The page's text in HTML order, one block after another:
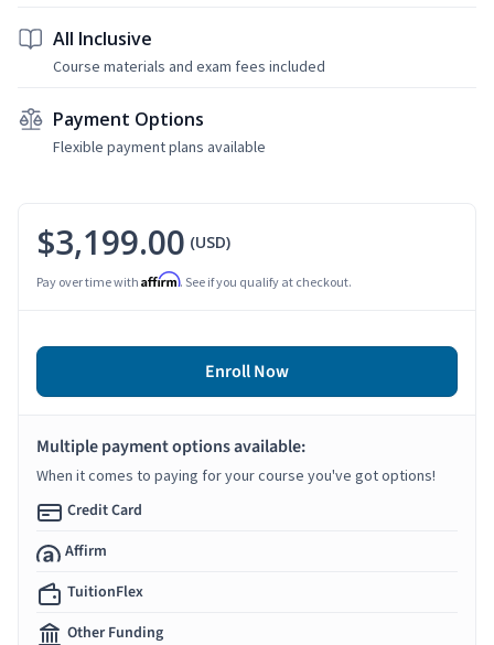
All Inclusive
Course materials and exam fees included
Payment Options
Flexible payment plans available
$3,199.00 (USD)
Pay over time with Affirm. See if you qualify at checkout.
Enroll Now
Multiple payment options available:
When it comes to paying for your course you've got options!
Credit Card
Affirm
TuitionFlex
Other Funding